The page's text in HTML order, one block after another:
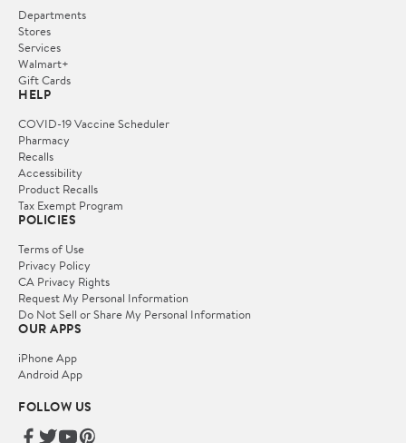
Departments
Stores
Services
Walmart+
Gift Cards
HELP
COVID-19 Vaccine Scheduler
Pharmacy
Recalls
Accessibility
Product Recalls
Tax Exempt Program
POLICIES
Terms of Use
Privacy Policy
CA Privacy Rights
Request My Personal Information
Do Not Sell or Share My Personal Information
OUR APPS
iPhone App
Android App
FOLLOW US